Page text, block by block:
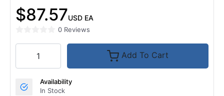
$87.57USD EA
0 Reviews
Add To Cart
Availability
In Stock